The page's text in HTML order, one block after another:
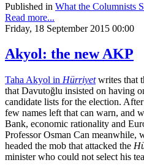
Published in What the Columnists
Read more...
Friday, 18 September 2015 00:00
Akyol: the new AKP
Taha Akyol in Hürriyetwrites that
that Davutoğlu insisted on having
candidate lists for the election.
few names left that can warn, and
Bank, economic rationality and
Professor Osman Can meanwhile,
headed the mob that attacked the
minister who could not select his